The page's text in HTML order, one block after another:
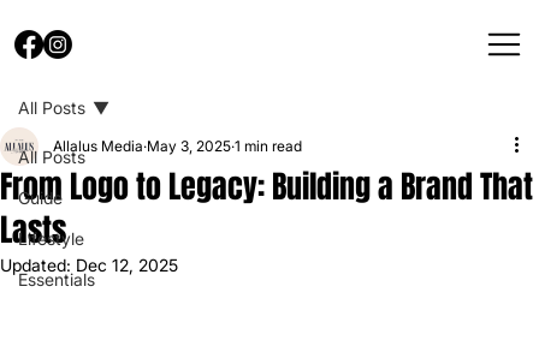
All Posts
Guide
Lifestyle
Essentials
All Posts
From Logo to Legacy: Building a Brand That
Lasts
Allalus Media May 3, 2025 1 min read
Updated: Dec 12, 2025